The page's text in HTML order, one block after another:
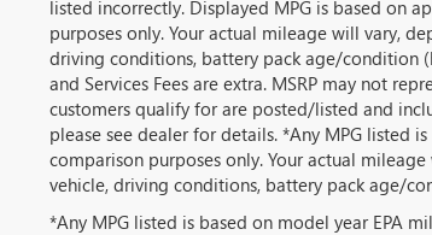
listed incorrectly. Displayed MPG is based on
purposes only. Your actual mileage will vary,
driving conditions, battery pack age/condition
and Services Fees are extra. MSRP may not
customers qualify for are posted/listed and
please see dealer for details. *Any MPG listed
comparison purposes only. Your actual
vehicle, driving conditions, battery pack age/
*Any MPG listed is based on model year EPA